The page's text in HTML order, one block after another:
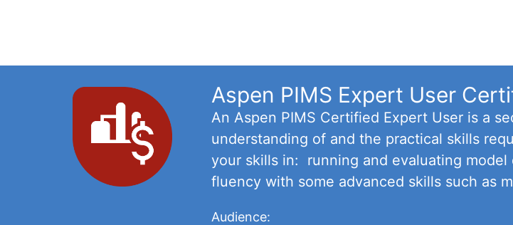
Aspen PIMS Expert User
An Aspen PIMS Certified Expert User is a
understanding of and the practical skills
your skills in: running and evaluating
fluency with some advanced skills such as
Audience: